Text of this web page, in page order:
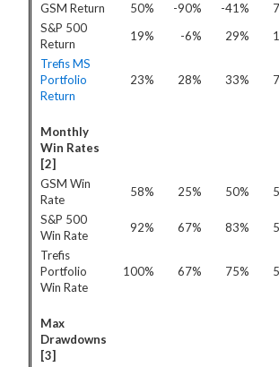
GSM Return
50% -90% -41%
S&P 500
Return
19% -6% 29%
Trefis MS
Portfolio
Return
23% 28% 33%
Monthly
Win Rates
[2]
GSM Win
Rate
58% 25% 50%
S&P 500
Win Rate
92% 67% 83%
Trefis
Portfolio
Win Rate
100% 67% 75%
Max
Drawdowns
[3]